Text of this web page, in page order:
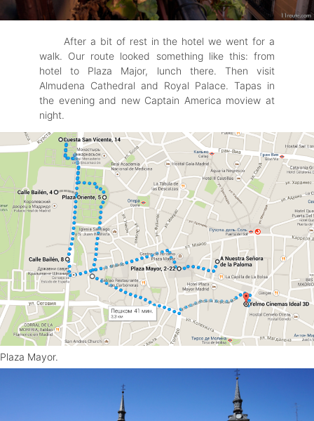
After a bit of rest in the hotel we went for a
walk. Our route looked something like this: from
hotel to Plaza Major, lunch there. Then visit
Almudena Cathedral and Royal Palace. Tapas in
the evening and new Captain America moview at
night.
Plaza Mayor.